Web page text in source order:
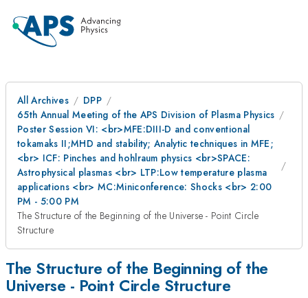
All Archives
DPP
65th Annual Meeting of the APS Division of Plasma Physics
Poster Session VI: <br>MFE:DIII-D and conventional
tokamaks II;MHD and stability; Analytic techniques in MFE;
<br> ICF: Pinches and hohlraum physics <br>SPACE:
Astrophysical plasmas <br> LTP:Low temperature plasma
applications <br> MC:Miniconference: Shocks <br> 2:00
PM - 5:00 PM
The Structure of the Beginning of the Universe - Point Circle
Structure
The Structure of the Beginning of the
Universe - Point Circle Structure